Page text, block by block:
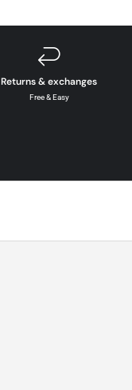
Returns & exchanges
Free & Easy